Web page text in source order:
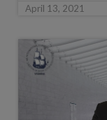
April 13, 2021